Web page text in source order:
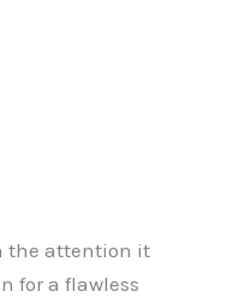
the attention it
for a flawless